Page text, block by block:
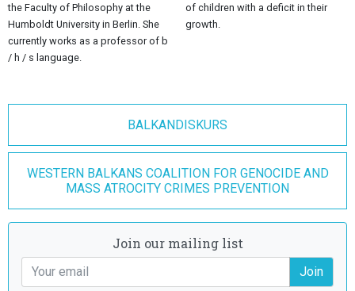
the Faculty of Philosophy at the
Humboldt University in Berlin. She
currently works as a professor of b
/ h / s language.
of children with a deficit in their
growth.
BALKANDISKURS
WESTERN BALKANS COALITION FOR GENOCIDE AND
MASS ATROCITY CRIMES PREVENTION
Join our mailing list
Join